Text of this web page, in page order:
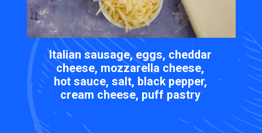
Italian sausage, eggs, cheddar
cheese, mozzarella cheese,
hot sauce, salt, black pepper,
cream cheese, puff pastry